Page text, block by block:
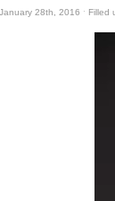
28th, 2016 ˑ Filled